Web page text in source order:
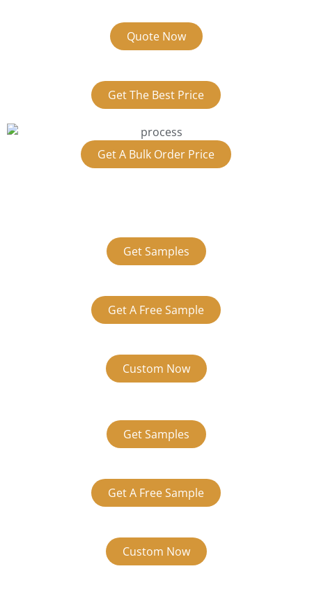
Quote Now
Get The Best Price
Get A Bulk Order Price
Get Samples
Get A Free Sample
Custom Now
Get Samples
Get A Free Sample
Custom Now